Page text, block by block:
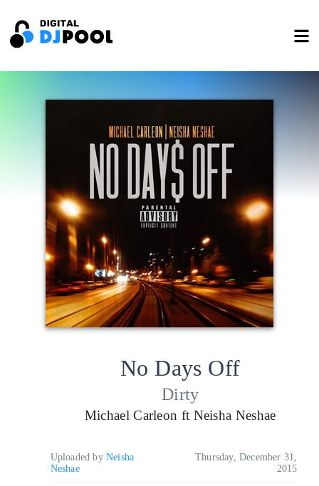
No Days Off
Dirty
Michael Carleon ft Neisha Neshae
Uploaded by Neisha
Neshae
Thursday, December 31,
2015